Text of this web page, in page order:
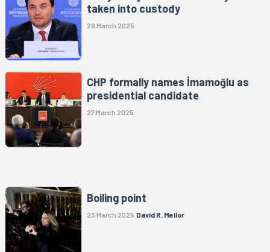
taken into custody
28 March 2025
CHP formally names İmamoğlu as
presidential candidate
27 March 2025
Boiling point
23 March 2025 David R. Mellor